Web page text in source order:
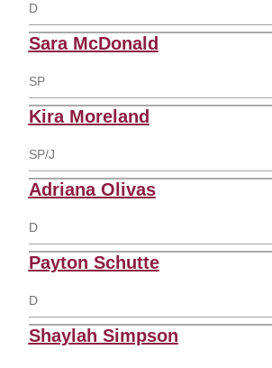
D
Sara McDonald
SP
Kira Moreland
SP/J
Adriana Olivas
D
Payton Schutte
D
Shaylah Simpson